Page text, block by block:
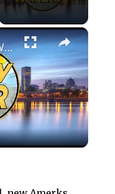
×
EP 45: The Dirty Water